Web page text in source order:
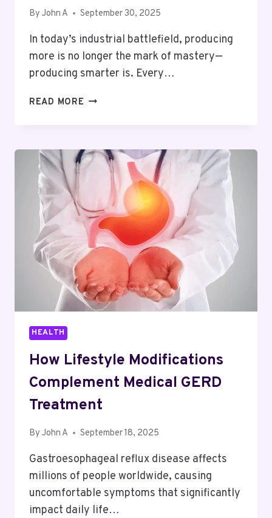
By John A September 30, 2025
In today’s industrial battlefield, producing
more is no longer the mark of mastery—
producing smarter is. Every…
READ MORE REINVENTING
HOW
SPECIALTY
CHEMICAL
ADDITIVES
ARE
REWRITING
INDUSTRIAL
POSSIBILITIES
HEALTH
How Lifestyle Modifications
Complement Medical GERD
Treatment
By John A September 18, 2025
Gastroesophageal reflux disease affects
millions of people worldwide, causing
uncomfortable symptoms that significantly
impact daily life…